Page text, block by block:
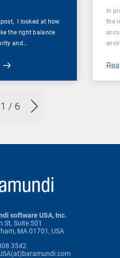
1 / 6
I looked at how
the right balance
and…
In
the
software USA, Inc.
St, Suite 501
MA 01701, USA
3542